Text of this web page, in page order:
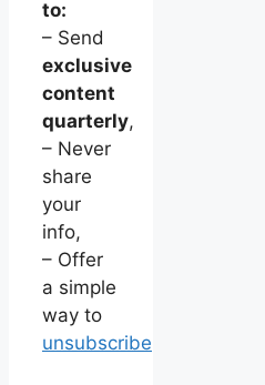
to:
– Send
exclusive
content
quarterly,
– Never
share
your
info,
– Offer
a simple
way to
unsubscribe